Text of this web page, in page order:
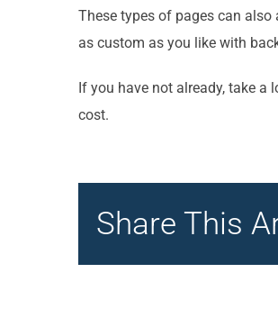
These types of pages can
as custom as you like with
If you have not already, take
cost.
Share This